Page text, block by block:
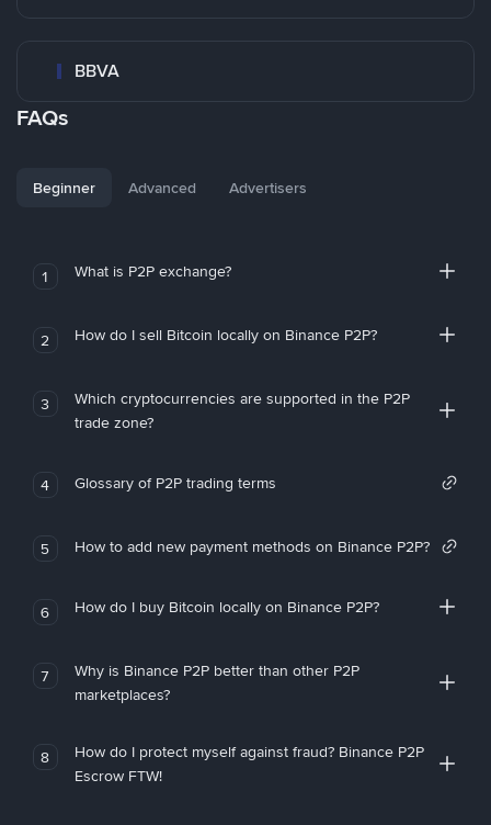
BBVA
FAQs
Beginner Advanced Advertisers
1 What is P2P exchange?
2 How do I sell Bitcoin locally on Binance P2P?
3
Which cryptocurrencies are supported in the P2P
trade zone?
4 Glossary of P2P trading terms
5 How to add new payment methods on Binance P2P?
6 How do I buy Bitcoin locally on Binance P2P?
7
Why is Binance P2P better than other P2P
marketplaces?
8
How do I protect myself against fraud? Binance P2P
Escrow FTW!